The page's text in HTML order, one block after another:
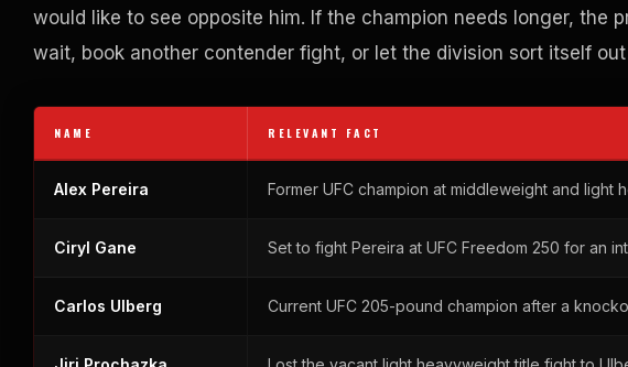
would like to see opposite him. If the champion needs longer, the
wait, book another contender fight, or let the division sort itself
NAME RELEVANT FACT
Alex Pereira Former UFC champion at middleweight and
Ciryl Gane Set to fight Pereira at UFC Freedom 250 for an
Carlos Ulberg Current UFC 205-pound champion after a